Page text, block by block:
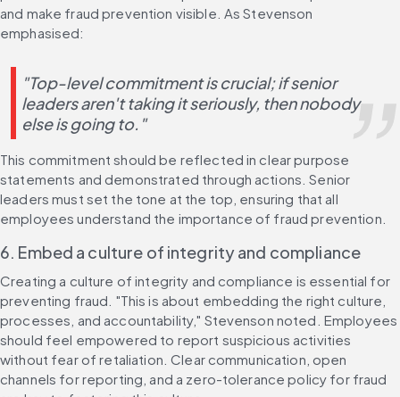
and make fraud prevention visible. As Stevenson
emphasised:
"Top-level commitment is crucial; if senior
leaders aren't taking it seriously, then nobody
else is going to."
This commitment should be reflected in clear purpose
statements and demonstrated through actions. Senior
leaders must set the tone at the top, ensuring that all
employees understand the importance of fraud prevention.
6. Embed a culture of integrity and compliance
Creating a culture of integrity and compliance is essential for
preventing fraud. "This is about embedding the right culture,
processes, and accountability," Stevenson noted. Employees
should feel empowered to report suspicious activities
without fear of retaliation. Clear communication, open
channels for reporting, and a zero-tolerance policy for fraud